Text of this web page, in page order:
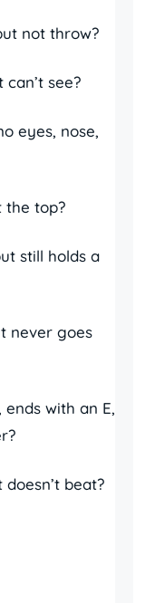
not throw?
see?
eyes, nose,
the top?
still holds a
never goes
with an E,
beat?